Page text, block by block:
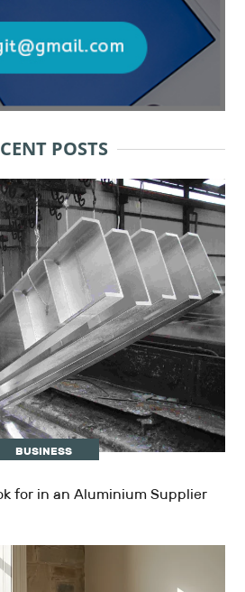
POSTS
BUSINESS
for in an Aluminium Supplier